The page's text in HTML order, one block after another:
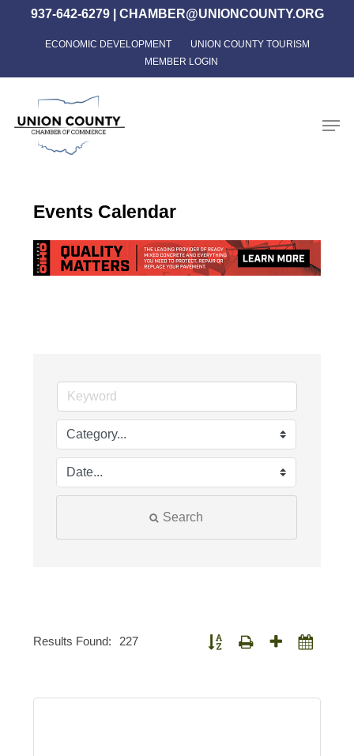
content
937-642-6279| CHAMBER@UNIONCOUNTY.ORG
ECONOMIC DEVELOPMENT
UNION COUNTY TOURISM
MEMBER LOGIN
Events Calendar
Search
Results Found: 227 Button group with nested dropdown